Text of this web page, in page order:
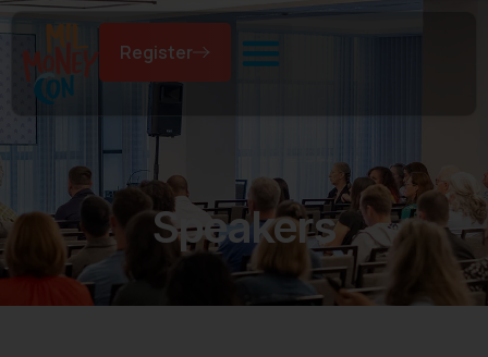
Register
Speakers